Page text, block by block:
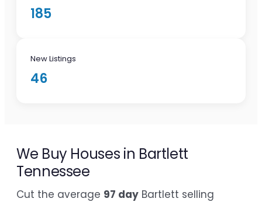
185
New Listings
46
We Buy Houses in Bartlett
Tennessee
Cut the average 97 day Bartlett selling